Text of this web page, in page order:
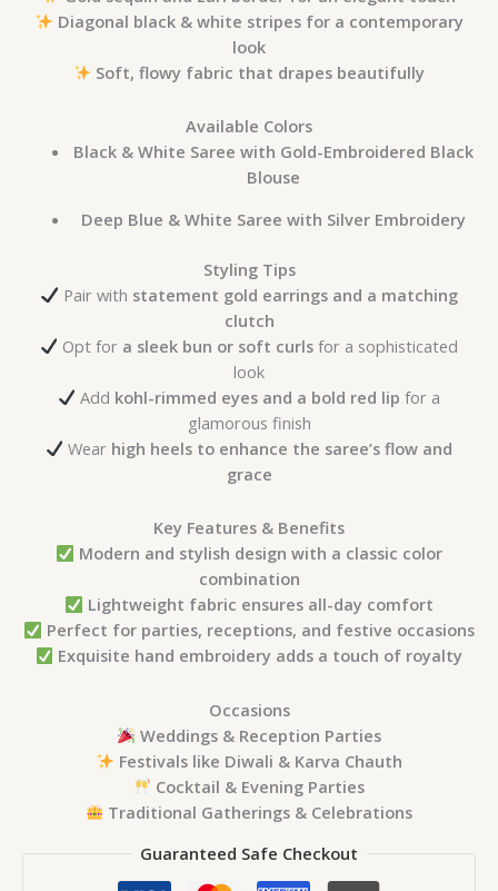
Diagonal black & white stripes for a contemporary
look
Soft, flowy fabric that drapes beautifully
Available Colors
Black & White Saree with Gold-Embroidered Black
Blouse
Deep Blue & White Saree with Silver Embroidery
Styling Tips
Pair with statement gold earrings and a matching
clutch
Opt for a sleek bun or soft curls for a sophisticated
look
Add kohl-rimmed eyes and a bold red lip for a
glamorous finish
Wear high heels to enhance the saree’s flow and
grace
Key Features & Benefits
Modern and stylish design with a classic color
combination
Lightweight fabric ensures all-day comfort
Perfect for parties, receptions, and festive occasions
Exquisite hand embroidery adds a touch of royalty
Occasions
Weddings & Reception Parties
Festivals like Diwali & Karva Chauth
Cocktail & Evening Parties
Traditional Gatherings & Celebrations
Guaranteed Safe Checkout